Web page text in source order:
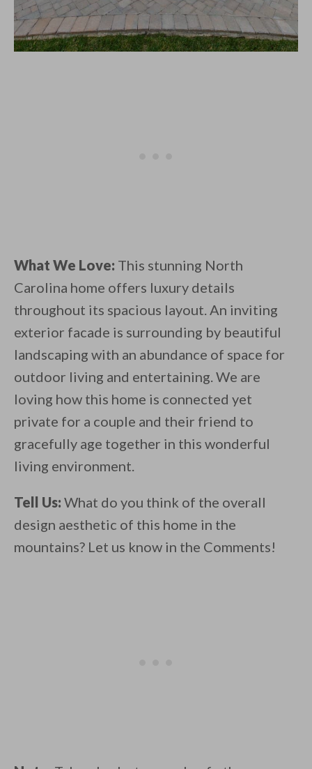
What We Love: This stunning North
Carolina home offers luxury details
throughout its spacious layout. An inviting
exterior facade is surrounding by beautiful
landscaping with an abundance of space for
outdoor living and entertaining. We are
loving how this home is connected yet
private for a couple and their friend to
gracefully age together in this wonderful
living environment.
Tell Us: What do you think of the overall
design aesthetic of this home in the
mountains? Let us know in the Comments!